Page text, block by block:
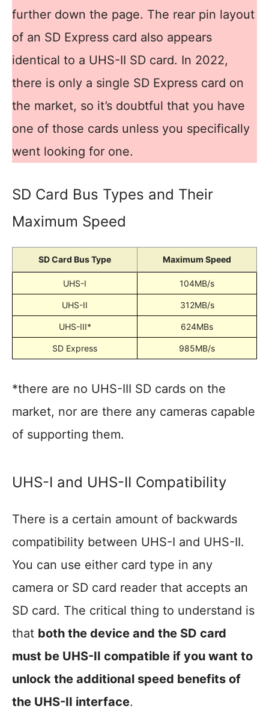
further down the page. The rear pin layout
of an SD Express card also appears
identical to a UHS-II SD card. In 2022,
there is only a single SD Express card on
the market, so it’s doubtful that you have
one of those cards unless you specifically
went looking for one.
SD Card Bus Types and Their
Maximum Speed
SD Card Bus Type Maximum Speed
UHS-I 104MB/s
UHS-II 312MB/s
UHS-III* 624MBs
SD Express 985MB/s
*there are no UHS-III SD cards on the
market, nor are there any cameras capable
of supporting them.
UHS-I and UHS-II Compatibility
There is a certain amount of backwards
compatibility between UHS-I and UHS-II.
You can use either card type in any
camera or SD card reader that accepts an
SD card. The critical thing to understand is
that both the device and the SD card
must be UHS-II compatible if you want to
unlock the additional speed benefits of
the UHS-II interface.